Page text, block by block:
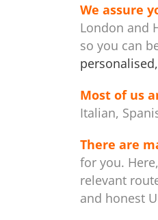
We assure
London and
so you can
Most of us
Italian,
There are
for you.
relevant
and honest